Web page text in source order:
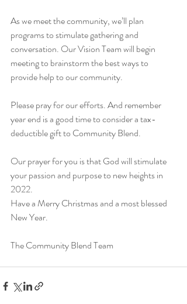
As we meet the community, we’ll plan
programs to stimulate gathering and
conversation. Our Vision Team will begin
meeting to brainstorm the best ways to
provide help to our community.
Please pray for our efforts. And remember
year end is a good time to consider a tax-
deductible gift to Community Blend.
Our prayer for you is that God will stimulate
your passion and purpose to new heights in
2022.
Have a Merry Christmas and a most blessed
New Year.
The Community Blend Team